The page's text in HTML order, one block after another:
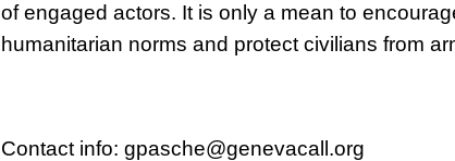
of engaged actors. It is only a mean to
humanitarian norms and protect civilians from
Contact info: gpasche@genevacall.org